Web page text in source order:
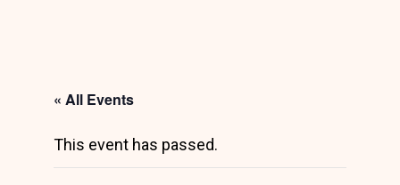
« All Events
This event has passed.